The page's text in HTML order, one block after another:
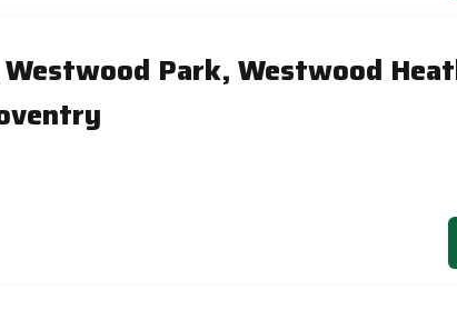
Westwood Park, Westwood